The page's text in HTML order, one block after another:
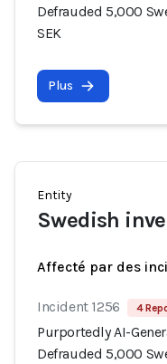
Defrauded 5,000
SEK
Plus
Entity
Swedish
Affecté par des
Incident 1256 4
Purportedly AI-
Defrauded 5,000